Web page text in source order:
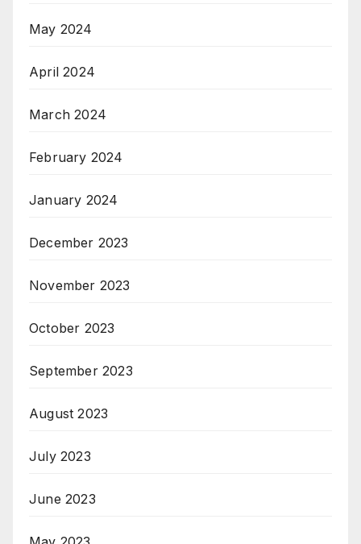
May 2024
April 2024
March 2024
February 2024
January 2024
December 2023
November 2023
October 2023
September 2023
August 2023
July 2023
June 2023